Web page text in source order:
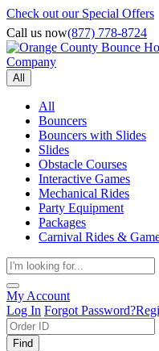
Check out our Special Offers
Call us now(877) 778-8724
All
All
Bouncers
Bouncers with Slides
Slides
Obstacle Courses
Interactive Games
Mechanical Rides
Party Equipment
Packages
Carnival Rides &
My Account
Log In Forgot Password?
Find